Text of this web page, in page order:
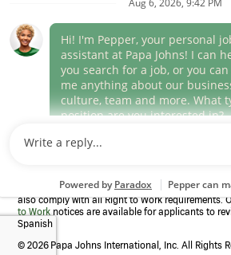
(link
opens
window)
Career Areas
Culture
Program to confirm employment eligibility for
also comply with all Right to Work requirements.
to Work notices are available for applicants to
Spanish
© 2026 Papa Johns International, Inc. All Rights